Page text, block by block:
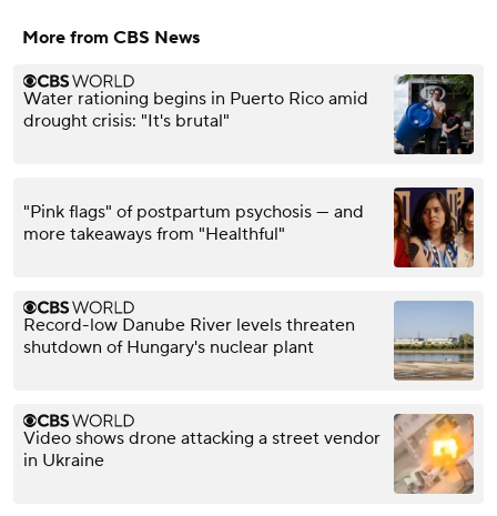
More from CBS News
Water rationing begins in Puerto Rico amid
drought crisis: "It's brutal"
"Pink flags" of postpartum psychosis — and
more takeaways from "Healthful"
Record-low Danube River levels threaten
shutdown of Hungary's nuclear plant
Video shows drone attacking a street vendor
in Ukraine